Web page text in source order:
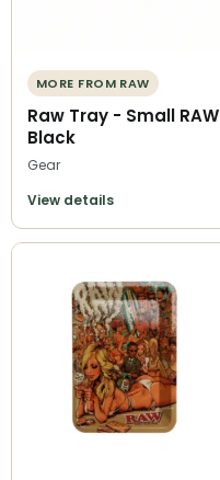
MORE FROM RAW
Raw Tray - Small RAW
Black
Gear
View details